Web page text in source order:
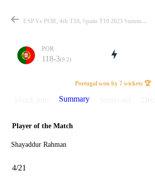
Match
Details
ESP Vs POR, 4th T10, Spain T10 2023 Summary
POR
118-3(9.2)
Portugal won by 7 wickets 🏆
Summary
Player of the Match
Shayaddur Rahman
4/21